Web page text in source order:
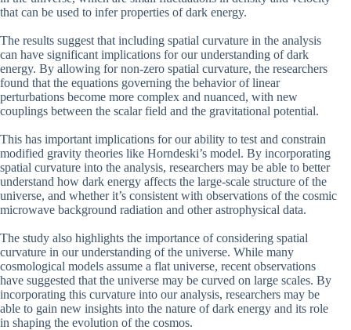
that can be used to infer properties of dark energy.
The results suggest that including spatial curvature in the analysis
can have significant implications for our understanding of dark
energy. By allowing for non-zero spatial curvature, the researchers
found that the equations governing the behavior of linear
perturbations become more complex and nuanced, with new
couplings between the scalar field and the gravitational potential.
This has important implications for our ability to test and constrain
modified gravity theories like Horndeski’s model. By incorporating
spatial curvature into the analysis, researchers may be able to better
understand how dark energy affects the large-scale structure of the
universe, and whether it’s consistent with observations of the cosmic
microwave background radiation and other astrophysical data.
The study also highlights the importance of considering spatial
curvature in our understanding of the universe. While many
cosmological models assume a flat universe, recent observations
have suggested that the universe may be curved on large scales. By
incorporating this curvature into our analysis, researchers may be
able to gain new insights into the nature of dark energy and its role
in shaping the evolution of the cosmos.